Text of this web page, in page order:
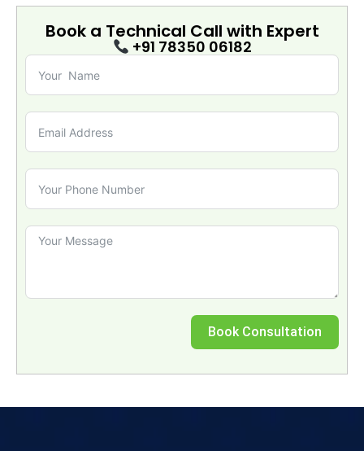
Book a Technical Call with Expert
+91 78350 06182
Book Consultation